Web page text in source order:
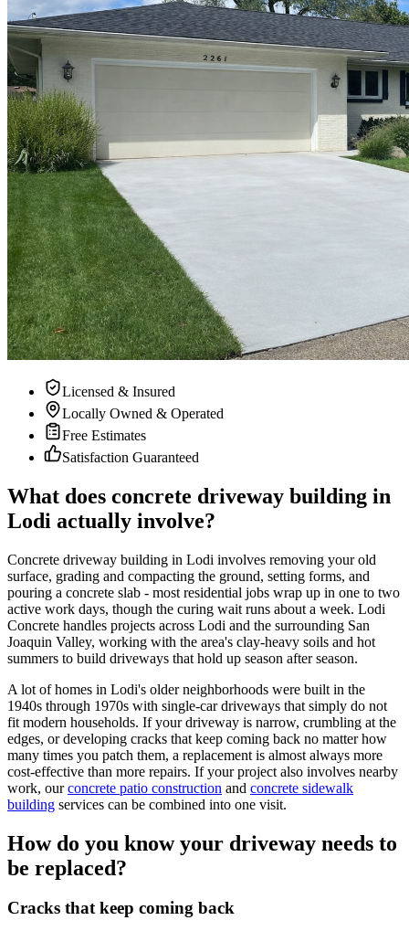
Licensed & Insured
Locally Owned & Operated
Free Estimates
Satisfaction Guaranteed
What does concrete driveway building in
Lodi actually involve?
Concrete driveway building in Lodi involves removing your old
surface, grading and compacting the ground, setting forms, and
pouring a concrete slab - most residential jobs wrap up in one to two
active work days, though the curing wait runs about a week. Lodi
Concrete handles projects across Lodi and the surrounding San
Joaquin Valley, working with the area's clay-heavy soils and hot
summers to build driveways that hold up season after season.
A lot of homes in Lodi's older neighborhoods were built in the
1940s through 1970s with single-car driveways that simply do not
fit modern households. If your driveway is narrow, crumbling at the
edges, or developing cracks that keep coming back no matter how
many times you patch them, a replacement is almost always more
cost-effective than more repairs. If your project also involves nearby
work, our concrete patio construction and concrete sidewalk
building services can be combined into one visit.
How do you know your driveway needs to
be replaced?
Cracks that keep coming back